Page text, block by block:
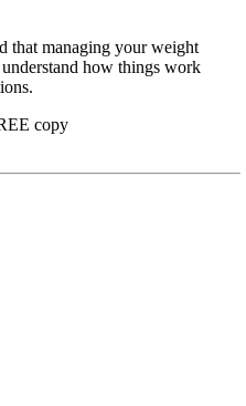
that managing your weight
how things work
copy